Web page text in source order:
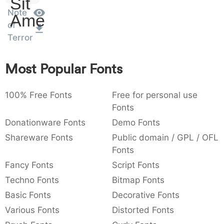
: 003a
:
,
,
{ } ~ €
Amet
Note
of
Terror
Most Popular Fonts
100% Free Fonts
Free for personal use
Fonts
Donationware Fonts
Demo Fonts
Shareware Fonts
Public domain / GPL / OFL
Fonts
Fancy Fonts
Script Fonts
Techno Fonts
Bitmap Fonts
Basic Fonts
Decorative Fonts
Various Fonts
Distorted Fonts